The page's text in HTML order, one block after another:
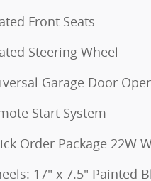
Front Seats
Steering Wheel
Garage Door
Start System
Order Package 22W
17" x 7.5" Painted